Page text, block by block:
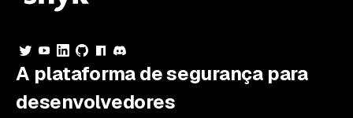
A plataforma de segurança para
desenvolvedores